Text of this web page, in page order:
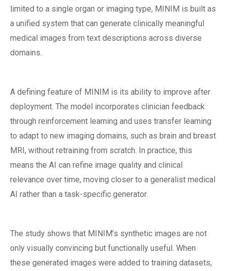
limited to a single organ or imaging type, MINIM is built as
a unified system that can generate clinically meaningful
medical images from text descriptions across diverse
domains.
A defining feature of MINIM is its ability to improve after
deployment. The model incorporates clinician feedback
through reinforcement learning and uses transfer learning
to adapt to new imaging domains, such as brain and breast
MRI, without retraining from scratch. In practice, this
means the AI can refine image quality and clinical
relevance over time, moving closer to a generalist medical
AI rather than a task-specific generator.
The study shows that MINIM’s synthetic images are not
only visually convincing but functionally useful. When
these generated images were added to training datasets,